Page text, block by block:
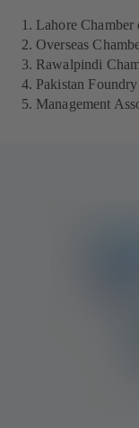
Lahore
Overseas
Rawalpindi
Pakistan
Management